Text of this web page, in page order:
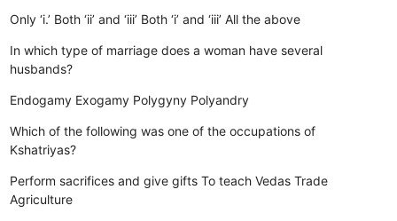
Only ‘i.’ Both ‘ii’ and ‘iii’ Both ‘i’ and ‘iii’ All the above
In which type of marriage does a woman have several
husbands?
Endogamy Exogamy Polygyny Polyandry
Which of the following was one of the occupations of
Kshatriyas?
Perform sacrifices and give gifts To teach Vedas Trade
Agriculture